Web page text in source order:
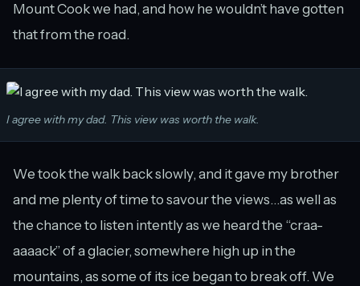
Mount Cook we had, and how he wouldn’t have gotten
that from the road.
I agree with my dad. This view was worth the walk.
We took the walk back slowly, and it gave my brother
and me plenty of time to savour the views…as well as
the chance to listen intently as we heard the “craa-
aaaack” of a glacier, somewhere high up in the
mountains, as some of its ice began to break off. We